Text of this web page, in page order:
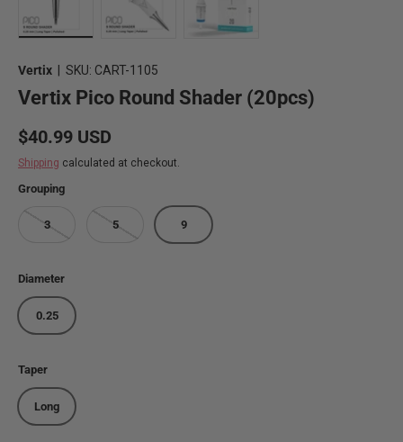
Vertix SKU: CART-1105
Vertix Pico Round Shader (20pcs)
Regular price
$40.99 USD
Shipping calculated at checkout.
Grouping
3 5 9
Diameter
0.25
Taper
Long